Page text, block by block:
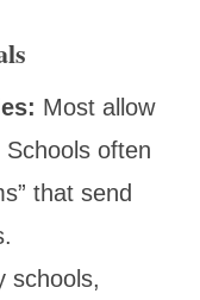
Most allow
often
that send
schools,